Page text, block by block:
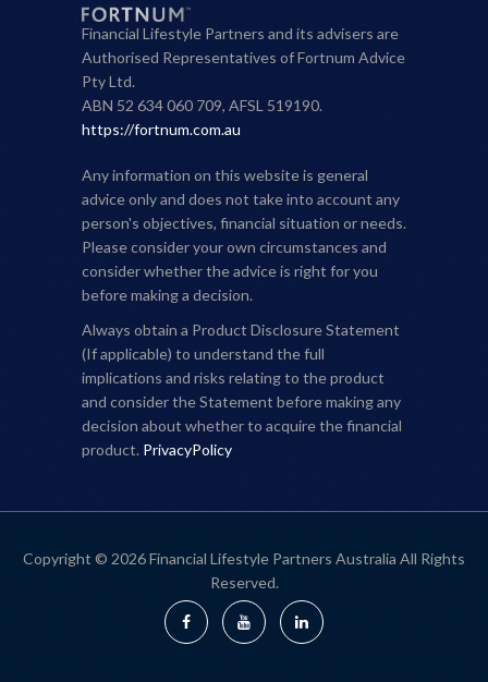
Financial Lifestyle Partners and its advisers are
Authorised Representatives of Fortnum Advice
Pty Ltd.
ABN 52 634 060 709, AFSL 519190.
https://fortnum.com.au
Any information on this website is general
advice only and does not take into account any
person's objectives, financial situation or needs.
Please consider your own circumstances and
consider whether the advice is right for you
before making a decision.
Always obtain a Product Disclosure Statement
(If applicable) to understand the full
implications and risks relating to the product
and consider the Statement before making any
decision about whether to acquire the financial
product. PrivacyPolicy
Copyright © 2026 Financial Lifestyle Partners Australia All Rights
Reserved.